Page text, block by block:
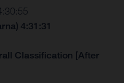
4:31:31
Classification [After